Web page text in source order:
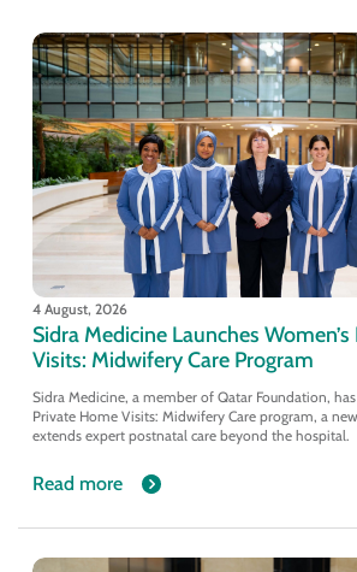
4 August, 2026
Sidra Medicine Launches
Visits: Midwifery Care Program
Sidra Medicine, a member of Qatar Foundation,
Private Home Visits: Midwifery Care program, a
extends expert postnatal care beyond the hospital.
Read more